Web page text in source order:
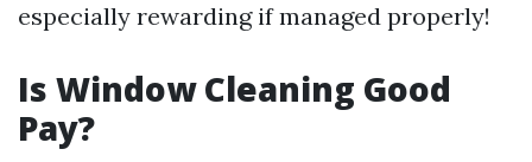
especially rewarding if managed properly!
Is Window Cleaning Good
Pay?